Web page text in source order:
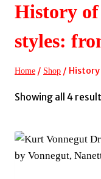
History
styles:
Home / Shop /
Showing all 4